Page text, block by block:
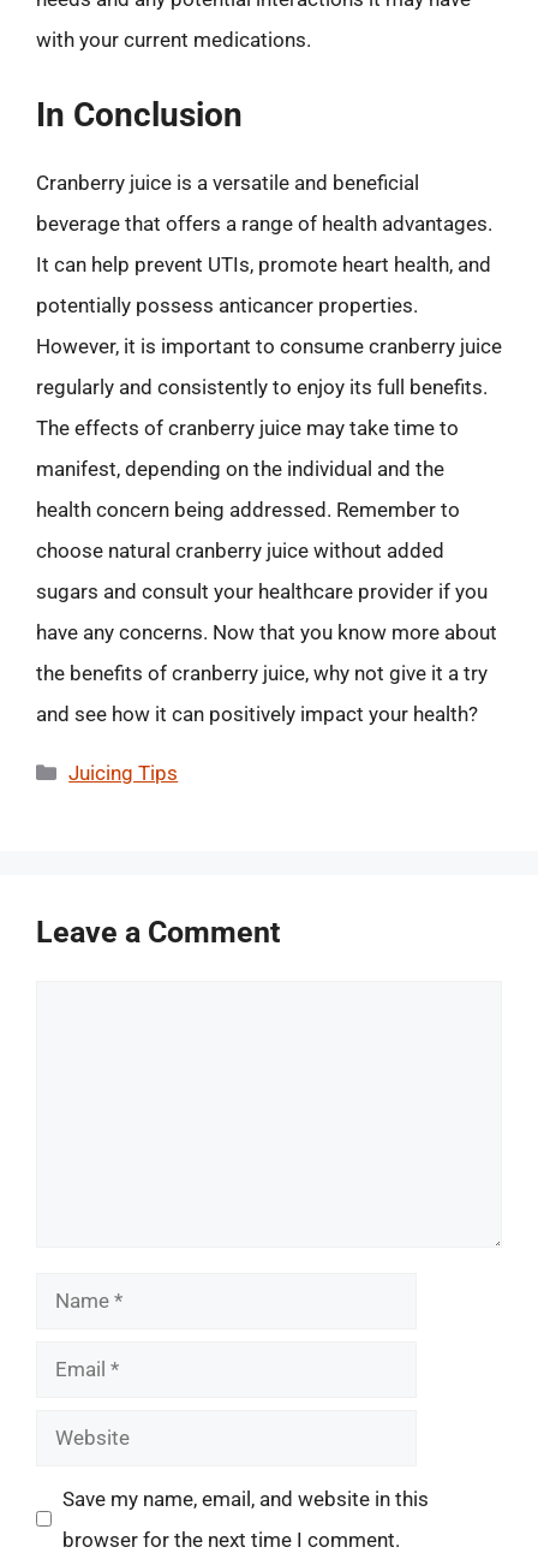
with your current medications.
In Conclusion
Cranberry juice is a versatile and beneficial
beverage that offers a range of health advantages.
It can help prevent UTIs, promote heart health, and
potentially possess anticancer properties.
However, it is important to consume cranberry juice
regularly and consistently to enjoy its full benefits.
The effects of cranberry juice may take time to
manifest, depending on the individual and the
health concern being addressed. Remember to
choose natural cranberry juice without added
sugars and consult your healthcare provider if you
have any concerns. Now that you know more about
the benefits of cranberry juice, why not give it a try
and see how it can positively impact your health?
Categories
Juicing Tips
Leave a Comment
Name
Email
Website
Save my name, email, and website in this
browser for the next time I comment.